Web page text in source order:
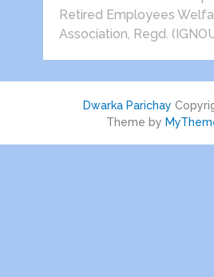
Retired Employees
Association, Regd.
Dwarka Parichay
Theme by